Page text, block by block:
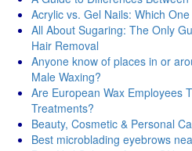
Acrylic vs. Gel Nails: Which
All About Sugaring: The Only
Hair Removal
Anyone know of places in or
Male Waxing?
Are European Wax Employees
Treatments?
Beauty, Cosmetic & Personal
Best microblading eyebrows